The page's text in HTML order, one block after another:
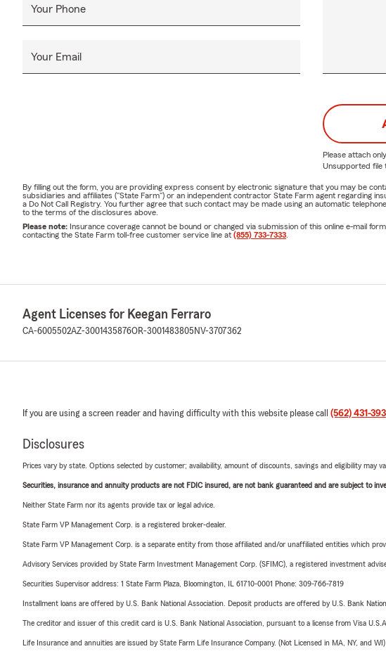
Your Phone
Your Email
Please attach only
Unsupported file
By filling out the form, you are providing express consent by electronic signature that you may be
subsidiaries and affiliates ("State Farm") or an independent contractor State Farm agent regarding
a Do Not Call Registry. You further agree that such contact may be made using an automatic
to the terms of the disclosures above.
Please note: Insurance coverage cannot be bound or changed via submission of this online e-mail
contacting the State Farm toll-free customer service line at (855) 733-7333
Agent Licenses for Keegan Ferraro
CA-6005502AZ-3001435876OR-3001483805 NV-3707362
If you are using a screen reader and having difficulty with this website please call (562) 431-
Disclosures
Prices vary by state. Options selected by customer; availability, amount of discounts, savings and eligibility may
Securities, insurance and annuity products are not FDIC insured, are not bank guaranteed and are subject to
Neither State Farm nor its agents provide tax or legal advice.
State Farm VP Management Corp. is a registered broker-dealer.
State Farm VP Management Corp. is a separate entity from those affiliated and/or unaffiliated entities which
Advisory Services provided by State Farm Investment Management Corp. (SFIMC), a registered investment
Securities Supervisor address: 1 State Farm Plaza, Bloomington, IL 61710-0001 Phone: 309-766-7819
Installment loans are offered by U.S. Bank National Association. Deposit products are offered by U.S. Bank
The creditor and issuer of this credit card is U.S. Bank National Association, pursuant to a license from Visa
Life Insurance and annuities are issued by State Farm Life Insurance Company. (Not Licensed in MA, NY, and